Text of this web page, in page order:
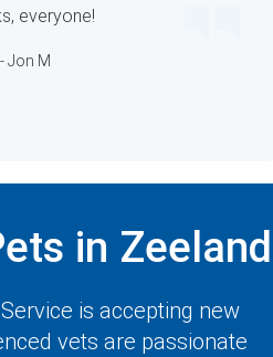
everyone!
- Jon M
in Zeeland
is accepting new
vets are passionate